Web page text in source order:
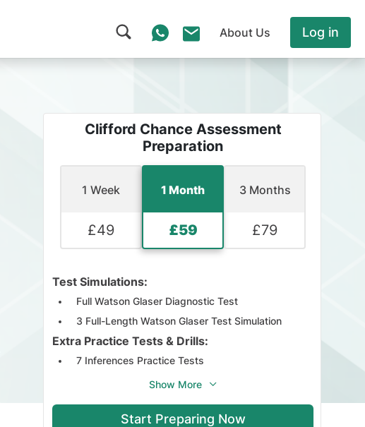
About Us Log in
Clifford Chance Assessment
Preparation
1 Week
£49
1 Month
£59
3 Months
£79
Test Simulations:
Full Watson Glaser Diagnostic Test
3 Full-Length Watson Glaser Test Simulation
Extra Practice Tests & Drills:
7 Inferences Practice Tests
3 Assumptions Practice Tests
4 Interpretation Practice Tests
Show More
Start Preparing Now